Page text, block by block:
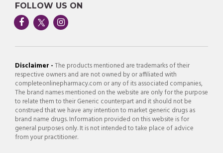
FOLLOW US ON
Disclaimer -The products mentioned are trademarks of their
respective owners and are not owned by or affiliated with
completeonlinepharmacy.com or any of its associated companies,
The brand names mentioned on the website are only for the purpose
to relate them to their Generic counterpart and it should not be
construed that we have any intention to market generic drugs as
brand name drugs. Information provided on this website is for
general purposes only. It is not intended to take place of advice
from your practitioner.